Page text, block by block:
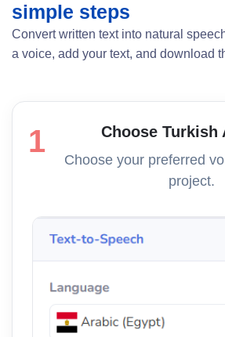
simple steps
Convert written text into natural
a voice, add your text, and download
1 Choose Turkish
Choose your preferred
project.